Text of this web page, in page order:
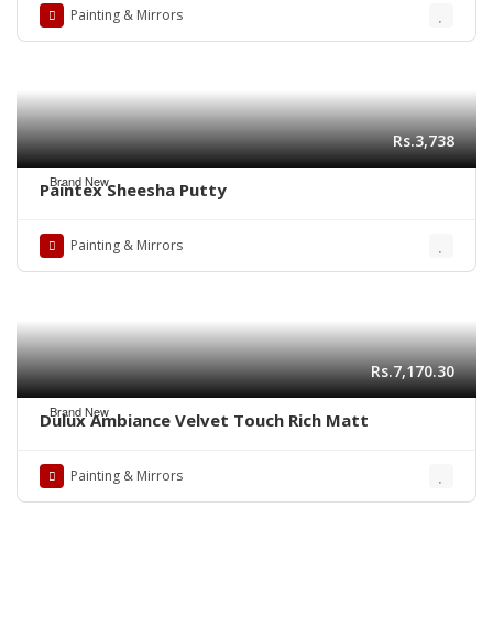
Painting & Mirrors
Brand New
Rs.3,738
Paintex Sheesha Putty
Painting & Mirrors
Brand New
Rs.7,170.30
Dulux Ambiance Velvet Touch Rich Matt
Painting & Mirrors